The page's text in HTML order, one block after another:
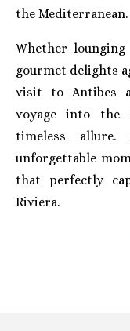
the Mediterranean.
Whether
gourmet delights
visit to Antibes
voyage into the
timeless allure.
unforgettable
that perfectly
Riviera.